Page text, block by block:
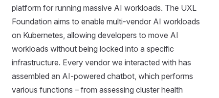
platform for running massive AI workloads. The UXL
Foundation aims to enable multi-vendor AI workloads
on Kubernetes, allowing developers to move AI
workloads without being locked into a specific
infrastructure. Every vendor we interacted with has
assembled an AI-powered chatbot, which performs
various functions – from assessing cluster health